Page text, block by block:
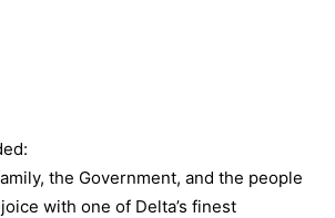
the Government, and the people
with one of Delta’s finest